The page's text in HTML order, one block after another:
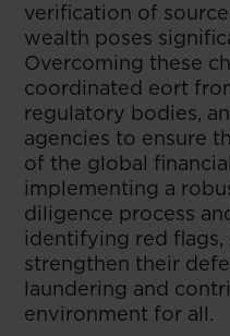
verification of
wealth poses
Overcoming these
coordinated eort
regulatory bodies,
agencies to ensure
of the global
implementing a
diligence process
identifying red flags,
strengthen their
laundering and
environment for all.